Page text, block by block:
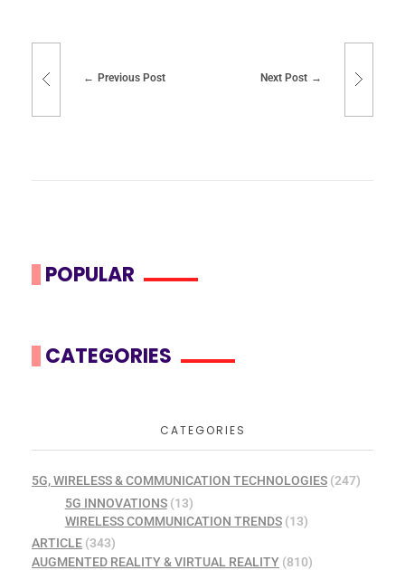
Previous Post Next Post
POPULAR
CATEGORIES
CATEGORIES
5G, WIRELESS & COMMUNICATION TECHNOLOGIES (247)
5G INNOVATIONS(13)
WIRELESS COMMUNICATION TRENDS(13)
ARTICLE (343)
AUGMENTED REALITY & VIRTUAL REALITY (810)